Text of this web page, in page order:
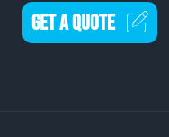
GET A QUOTE